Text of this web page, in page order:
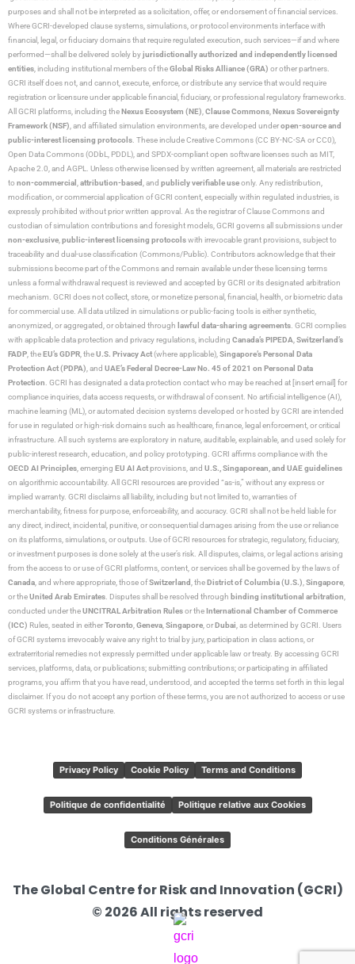
purposes and shall not be interpreted as a solicitation, offer, or endorsement of financial services.
Where GCRI-developed clause systems, simulations, or protocol environments interface with
financial, legal, or fiduciary domains that require regulated execution, such services—if and where
performed—shall be delivered solely byjurisdictionally authorized and independently licensed
entities , including institutional members of theGlobal Risks Alliance (GRA) or other partners.
GCRI itself does not, and cannot, execute, enforce, or distribute any service that would require
registration or licensure under applicable financial, fiduciary, or professional regulatory frameworks.
All GCRI platforms, including theNexus Ecosystem (NE) Clause Commons Nexus Sovereignty
Framework (NSF) , and affiliated simulation environments, are developed underopen-source and
public-interest licensing protocols . These include Creative Commons (CC BY-NC-SA or CC0),
Open Data Commons (ODbL, PDDL), and SPDX-compliant open software licenses such as MIT,
Apache 2.0, and AGPL. Unless otherwise licensed by written agreement, all materials are restricted
to non-commercial attribution-based , and publicly verifiable useonly. Any redistribution,
modification, or commercial application of GCRI content, especially within regulated industries, is
expressly prohibited without prior written approval. As the registrar of Clause Commons and
custodian of simulation contributions and foresight models, GCRI governs all submissions under
non-exclusive public-interest licensing protocolswith irrevocable grant provisions, subject to
traceability and dual-use classification (Commons/Public). Contributors acknowledge that their
submissions become part of the Commons and remain available under these licensing terms
unless a formal withdrawal request is reviewed and accepted by GCRI or its designated arbitration
mechanism. GCRI does not collect, store, or monetize personal, financial, health, or biometric data
for commercial use. All data utilized in simulations or public-facing tools is either synthetic,
anonymized, or aggregated, or obtained through lawful data-sharing agreements . GCRI complies
with applicable data protection and privacy regulations, including Canada’s PIPEDA Switzerland’s
FADP , theEU’s GDPR , theU.S. Privacy Act(where applicable), Singapore’s Personal Data
Protection Act (PDPA) , and UAE’s Federal Decree-Law No. 45 of 2021 on Personal Data
Protection . GCRI has designated a data protection contact who may be reached at [insert email] for
compliance inquiries, data access requests, or withdrawal of consent. No artificial intelligence (AI),
machine learning (ML), or automated decision systems developed or hosted by GCRI are intended
for use in regulated or high-risk domains such as healthcare, finance, legal enforcement, or critical
infrastructure. All such systems are exploratory in nature, auditable, explainable, and used solely for
public-interest research, education, and policy prototyping. GCRI affirms compliance with the
OECD AI Principles , emerging EU AI Actprovisions, and U.S., Singaporean, and UAE guidelines
on algorithmic accountability. All GCRI resources are provided “as-is,” without any express or
implied warranty. GCRI disclaims all liability, including but not limited to, warranties of
merchantability, fitness for purpose, enforceability, and accuracy. GCRI shall not be held liable for
any direct, indirect, incidental, punitive, or consequential damages arising from the use or reliance
on its platforms, simulations, or outputs. Use of GCRI resources for strategic, regulatory, fiduciary,
or investment purposes is done solely at the user’s risk. All disputes, claims, or legal actions arising
from the access to or use of GCRI platforms, content, or services shall be governed by the laws of
Canada , and where appropriate, those ofSwitzerland , theDistrict of Columbia (U.S.) Singapore
or theUnited Arab Emirates . Disputes shall be resolved through binding institutional arbitration
conducted under theUNCITRAL Arbitration Rulesor theInternational Chamber of Commerce
(ICC) Rules, seated in eitherToronto Geneva Singapore , orDubai , as determined by GCRI. Users
of GCRI systems irrevocably waive any right to trial by jury, participation in class actions, or
extraterritorial remedies not expressly permitted under applicable law or treaty. By accessing GCRI
services, platforms, data, or publications; submitting contributions; or participating in affiliated
programs, you affirm that you have read, understood, and accepted the terms set forth in this legal
disclaimer. If you do not accept any portion of these terms, you are not authorized to access or use
GCRI systems or infrastructure.
Privacy Policy Cookie Policy Terms and Conditions
Politique de confidentialité Politique relative aux Cookies
Conditions Générales
The Global Centre for Risk and Innovation (GCRI)
© 2026 All rights reserved